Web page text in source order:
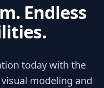
Endless
today with the
modeling and